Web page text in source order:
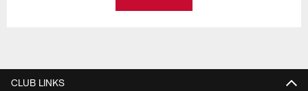
CLUB LINKS